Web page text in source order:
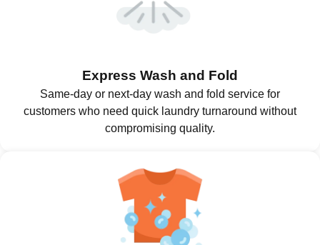
Express Wash and Fold
Same-day or next-day wash and fold service for
customers who need quick laundry turnaround without
compromising quality.